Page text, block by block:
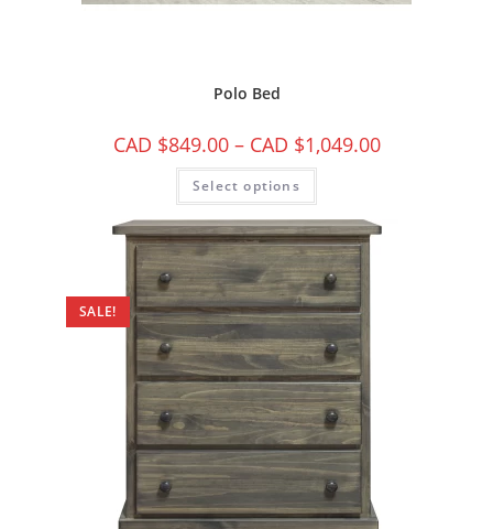
Polo Bed
CAD $849.00 – CAD $1,049.00
Select options
SALE!